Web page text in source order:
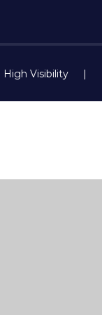
High Visibility |